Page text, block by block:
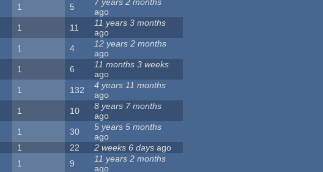
1 5
7 years 2 months
ago
1 11
11 years 3 months
ago
1 4
12 years 2 months
ago
1 6
11 months 3 weeks
ago
1 132
4 years 11 months
ago
1 10
8 years 7 months
ago
1 30
5 years 5 months
ago
1 22 2 weeks 6 days ago
1 9
11 years 2 months
ago